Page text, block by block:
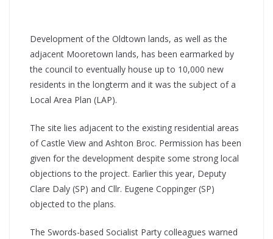
Development of the Oldtown lands, as well as the
adjacent Mooretown lands, has been earmarked by
the council to eventually house up to 10,000 new
residents in the longterm and it was the subject of a
Local Area Plan (LAP).
The site lies adjacent to the existing residential areas
of Castle View and Ashton Broc. Permission has been
given for the development despite some strong local
objections to the project. Earlier this year, Deputy
Clare Daly (SP) and Cllr. Eugene Coppinger (SP)
objected to the plans.
The Swords-based Socialist Party colleagues warned